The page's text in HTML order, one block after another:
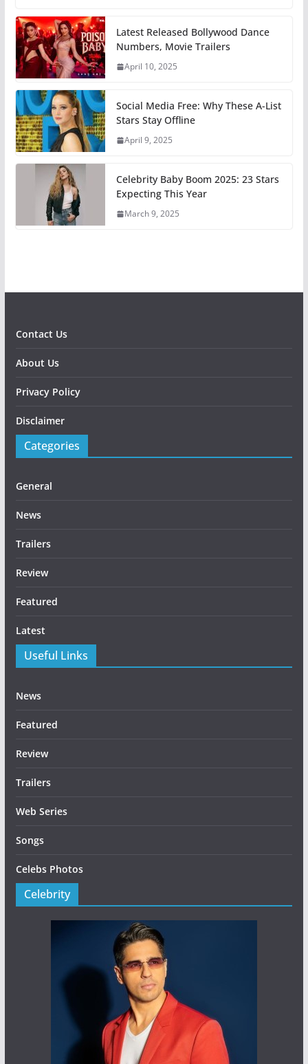
Latest Released Bollywood Dance
Numbers, Movie Trailers
April 10, 2025
Social Media Free: Why These A-List
Stars Stay Offline
April 9, 2025
Celebrity Baby Boom 2025: 23 Stars
Expecting This Year
March 9, 2025
Contact Us
About Us
Privacy Policy
Disclaimer
Categories
General
News
Trailers
Review
Featured
Latest
Useful Links
News
Featured
Review
Trailers
Web Series
Songs
Celebs Photos
Celebrity